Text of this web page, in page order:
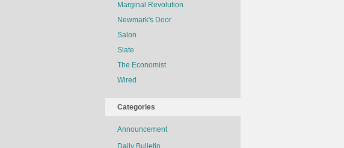
Marginal Revolution
Newmark's Door
Salon
Slate
The Economist
Wired
Categories
Announcement
Daily Bulletin